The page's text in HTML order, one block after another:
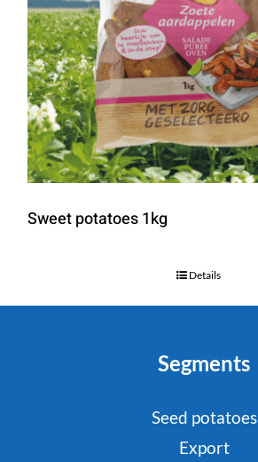
Sweet potatoes 1kg
Details
Segments
Seed potatoes
Export